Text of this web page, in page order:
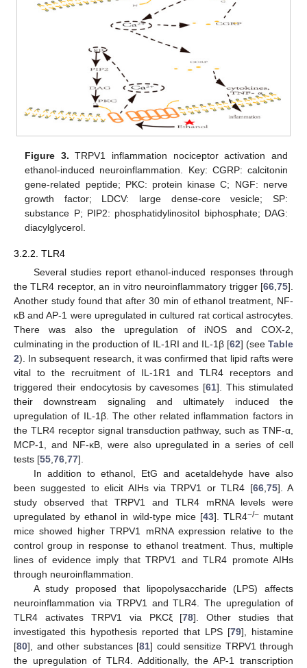
Figure 3. TRPV1 inflammation nociceptor activation and
ethanol-induced neuroinflammation. Key: CGRP: calcitonin
gene-related peptide; PKC: protein kinase C; NGF: nerve
growth factor; LDCV: large dense-core vesicle; SP:
substance P; PIP2: phosphatidylinositol biphosphate; DAG:
diacylglycerol.
3.2.2. TLR4
Several studies report ethanol-induced responses through
the TLR4 receptor, an in vitro neuroinflammatory trigger [66 75].
Another study found that after 30 min of ethanol treatment, NF-
κB and AP-1 were upregulated in cultured rat cortical astrocytes.
There was also the upregulation of iNOS and COX-2,
culminating in the production of IL-1RI and IL-1β [62] (seeTable
2). In subsequent research, it was confirmed that lipid rafts were
vital to the recruitment of IL-1R1 and TLR4 receptors and
triggered their endocytosis by cavesomes [61]. This stimulated
their downstream signaling and ultimately induced the
upregulation of IL-1β. The other related inflammation factors in
the TLR4 receptor signal transduction pathway, such as TNF-α,
MCP-1, and NF-κB, were also upregulated in a series of cell
tests [55 76 77].
In addition to ethanol, EtG and acetaldehyde have also
been suggested to elicit AIHs via TRPV1 or TLR4 [66, 75]. A
study observed that TRPV1 and TLR4 mRNA levels were
upregulated by ethanol in wild-type mice [43]. TLR4−/−mutant
mice showed higher TRPV1 mRNA expression relative to the
control group in response to ethanol treatment. Thus, multiple
lines of evidence imply that TRPV1 and TLR4 promote AIHs
through neuroinflammation.
A study proposed that lipopolysaccharide (LPS) affects
neuroinflammation via TRPV1 and TLR4. The upregulation of
TLR4 activates TRPV1 via PKCξ [78]. Other studies that
investigated this hypothesis reported that LPS [79], histamine
[80], and other substances [81] could sensitize TRPV1 through
the upregulation of TLR4. Additionally, the AP-1 transcription